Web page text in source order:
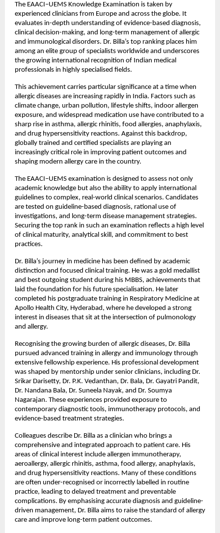
The EAACI–UEMS Knowledge Examination is taken by
experienced clinicians from Europe and across the globe. It
evaluates in-depth understanding of evidence-based diagnosis,
clinical decision-making, and long-term management of allergic
and immunological disorders. Dr. Billa’s top ranking places him
among an elite group of specialists worldwide and underscores
the growing international recognition of Indian medical
professionals in highly specialised fields.
This achievement carries particular significance at a time when
allergic diseases are increasing rapidly in India. Factors such as
climate change, urban pollution, lifestyle shifts, indoor allergen
exposure, and widespread medication use have contributed to a
sharp rise in asthma, allergic rhinitis, food allergies, anaphylaxis,
and drug hypersensitivity reactions. Against this backdrop,
globally trained and certified specialists are playing an
increasingly critical role in improving patient outcomes and
shaping modern allergy care in the country.
The EAACI–UEMS examination is designed to assess not only
academic knowledge but also the ability to apply international
guidelines to complex, real-world clinical scenarios. Candidates
are tested on guideline-based diagnosis, rational use of
investigations, and long-term disease management strategies.
Securing the top rank in such an examination reflects a high level
of clinical maturity, analytical skill, and commitment to best
practices.
Dr. Billa’s journey in medicine has been defined by academic
distinction and focused clinical training. He was a gold medallist
and best outgoing student during his MBBS, achievements that
laid the foundation for his future specialisation. He later
completed his postgraduate training in Respiratory Medicine at
Apollo Health City, Hyderabad, where he developed a strong
interest in diseases that sit at the intersection of pulmonology
and allergy.
Recognising the growing burden of allergic diseases, Dr. Billa
pursued advanced training in allergy and immunology through
extensive fellowship experience. His professional development
was shaped by mentorship under senior clinicians, including Dr.
Srikar Darisetty, Dr. P.K. Vedanthan, Dr. Bala, Dr. Gayatri Pandit,
Dr. Nandana Bala, Dr. Suneela Nayak, and Dr. Soumya
Nagarajan. These experiences provided exposure to
contemporary diagnostic tools, immunotherapy protocols, and
evidence-based treatment strategies.
Colleagues describe Dr. Billa as a clinician who brings a
comprehensive and integrated approach to patient care. His
areas of clinical interest include allergen immunotherapy,
aeroallergy, allergic rhinitis, asthma, food allergy, anaphylaxis,
and drug hypersensitivity reactions. Many of these conditions
are often under-recognised or incorrectly labelled in routine
practice, leading to delayed treatment and preventable
complications. By emphasising accurate diagnosis and guideline-
driven management, Dr. Billa aims to raise the standard of allergy
care and improve long-term patient outcomes.